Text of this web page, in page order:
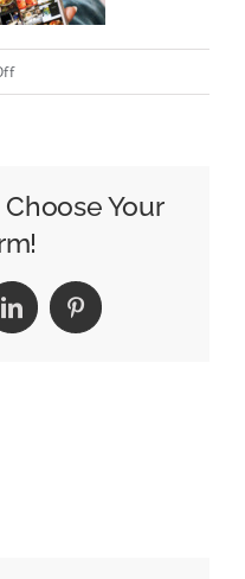
on
Owners:
Boosting
Growth
Your
LinkedInPinterest